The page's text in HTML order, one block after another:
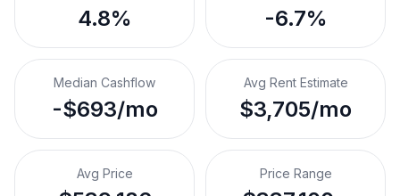
4.8% -6.7%
Median Cashflow
-$693/mo
Avg Rent Estimate
$3,705/mo
Avg Price Price Range